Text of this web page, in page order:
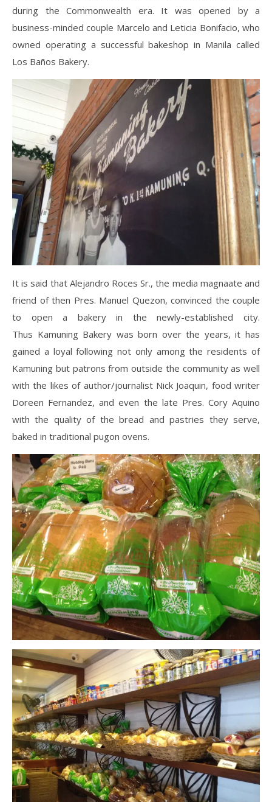
during the Commonwealth era. It was opened by a
business-minded couple Marcelo and Leticia Bonifacio, who
owned operating a successful bakeshop in Manila called
Los Baños Bakery.
It is said that Alejandro Roces Sr., the media magnaate and
friend of then Pres. Manuel Quezon, convinced the couple
to open a bakery in the newly-established city.
Thus Kamuning Bakery was born over the years, it has
gained a loyal following not only among the residents of
Kamuning but patrons from outside the community as well
with the likes of author/journalist Nick Joaquin, food writer
Doreen Fernandez, and even the late Pres. Cory Aquino
with the quality of the bread and pastries they serve,
baked in traditional pugon ovens.